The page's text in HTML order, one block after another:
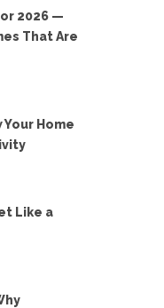
2026 —
That Are
Home
Like a